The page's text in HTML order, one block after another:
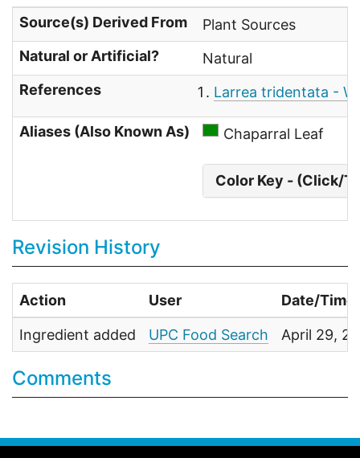
Source(s) Derived From
Plant Sources
Natural or Artificial?
Natural
References
Larrea tridentata -
Aliases (Also Known As) Chaparral Leaf
Color Key - (Click/
Revision History
Action User Date/Time
Ingredient added UPC Food Search April 29,
Comments